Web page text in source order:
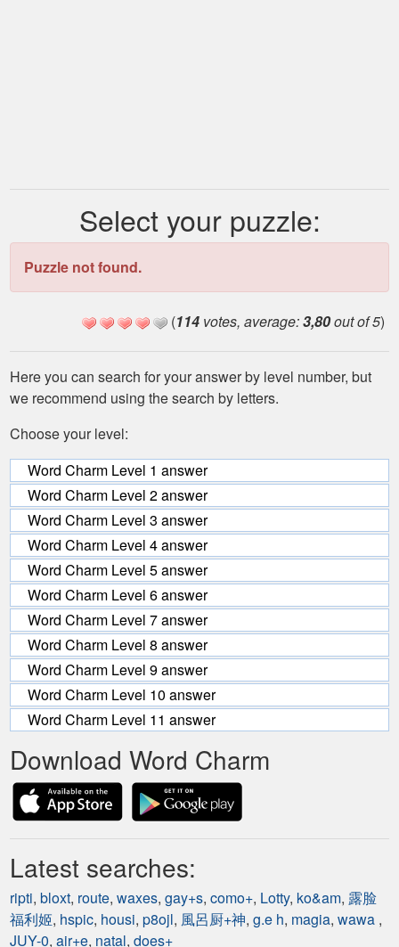
Select your puzzle:
Puzzle not found.
(114 votes, average:3,80out of 5)
Here you can search for your answer by level number, but
we recommend using the search by letters.
Choose your level:
Word Charm Level 1 answer
Word Charm Level 2 answer
Word Charm Level 3 answer
Word Charm Level 4 answer
Word Charm Level 5 answer
Word Charm Level 6 answer
Word Charm Level 7 answer
Word Charm Level 8 answer
Word Charm Level 9 answer
Word Charm Level 10 answer
Word Charm Level 11 answer
Download Word Charm
Latest searches:
ripti, bloxt, route, waxes, gay+s, como+, Lotty, ko&am, 露脸
福利姬, hspic, housi, p8ojl, 風呂厨+神, g.e h, magia, wawa ,
JUY-0, air+e, natal, does+